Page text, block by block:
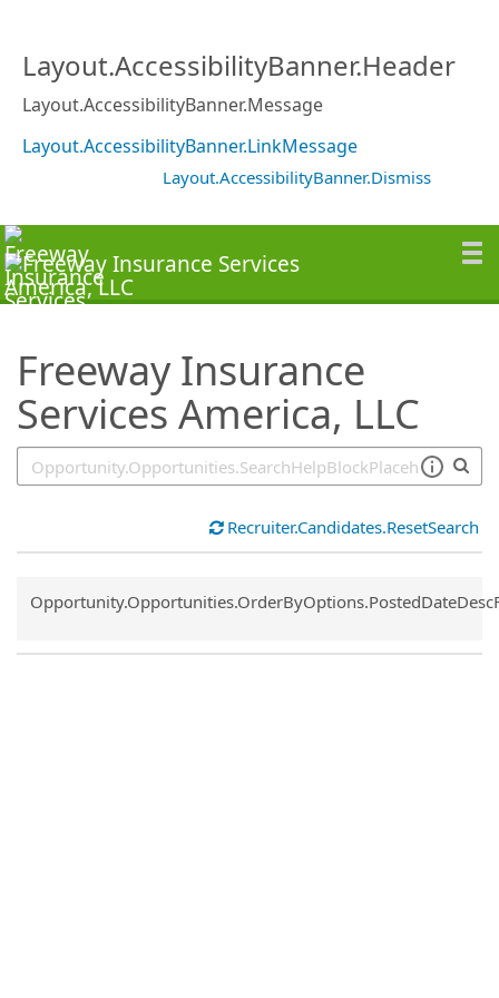
Layout.AccessibilityBanner.Header
Layout.AccessibilityBanner.Message
Layout.AccessibilityBanner.LinkMessage
Layout.AccessibilityBanner.Dismiss
Freeway Insurance
Services America, LLC
Recruiter.Candidates.ResetSearch
Common.Sort.Sort